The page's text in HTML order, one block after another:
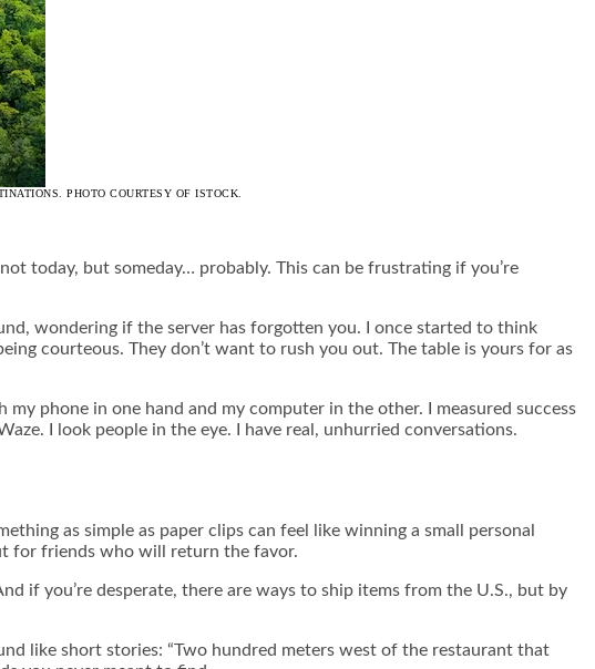
PHOTO COURTESY OF ISTOCK.
today, but someday… probably. This can be frustrating if you’re
wondering if the server has forgotten you. I once started to think
courteous. They don’t want to rush you out. The table is yours for as
phone in one hand and my computer in the other. I measured success
I look people in the eye. I have real, unhurried conversations.
as simple as paper clips can feel like winning a small personal
for friends who will return the favor.
if you’re desperate, there are ways to ship items from the U.S., but by
like short stories: “Two hundred meters west of the restaurant that